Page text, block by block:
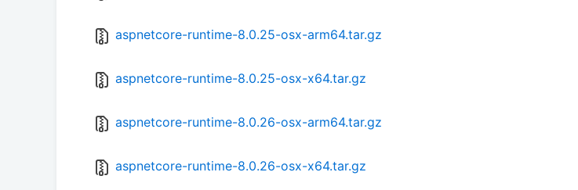
aspnetcore-runtime-8.0.25-osx-arm64.tar.gz
aspnetcore-runtime-8.0.25-osx-x64.tar.gz
aspnetcore-runtime-8.0.26-osx-arm64.tar.gz
aspnetcore-runtime-8.0.26-osx-x64.tar.gz